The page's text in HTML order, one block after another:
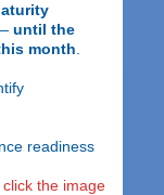
until the
month
readiness
the image